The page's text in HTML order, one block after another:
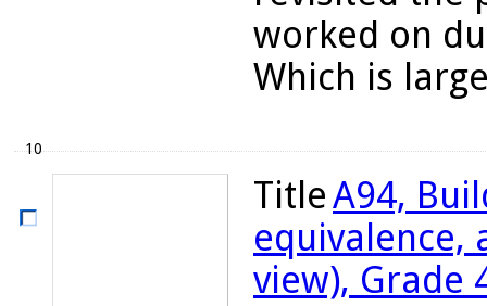
worked on
Which is
10
TitleA94,
equivalence,
view), Grade